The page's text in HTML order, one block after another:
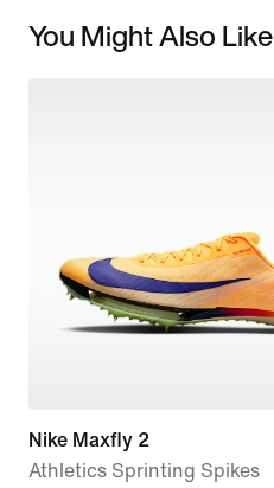
You Might Also Like
Nike Maxfly 2
Athletics Sprinting Spikes